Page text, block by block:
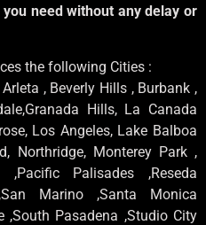
need without any delay or
the following Cities :
, Beverly Hills , Burbank ,
Hills, La Canada
Los Angeles, Lake Balboa
Northridge, Monterey Park ,
,Pacific Palisades ,Reseda
Marino ,Santa Monica
,South Pasadena ,Studio City